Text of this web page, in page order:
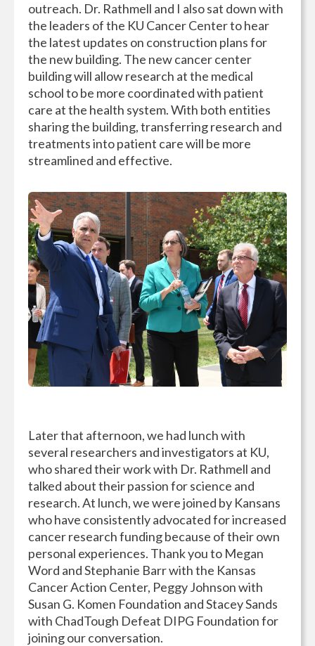
outreach. Dr. Rathmell and I also sat down with
the leaders of the KU Cancer Center to hear
the latest updates on construction plans for
the new building. The new cancer center
building will allow research at the medical
school to be more coordinated with patient
care at the health system. With both entities
sharing the building, transferring research and
treatments into patient care will be more
streamlined and effective.
Later that afternoon, we had lunch with
several researchers and investigators at KU,
who shared their work with Dr. Rathmell and
talked about their passion for science and
research. At lunch, we were joined by Kansans
who have consistently advocated for increased
cancer research funding because of their own
personal experiences. Thank you to Megan
Word and Stephanie Barr with the Kansas
Cancer Action Center, Peggy Johnson with
Susan G. Komen Foundation and Stacey Sands
with ChadTough Defeat DIPG Foundation for
joining our conversation.